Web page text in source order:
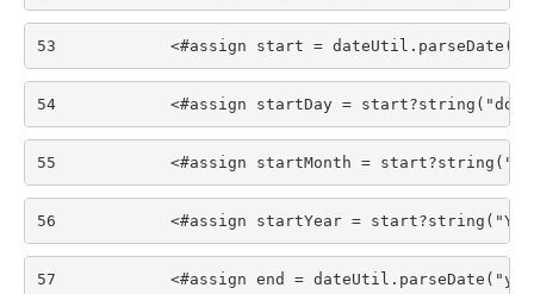
53
<#assign start =
54
<#assign startDay =
55
<#assign startMonth =
56
<#assign startYear =
57
<#assign end =